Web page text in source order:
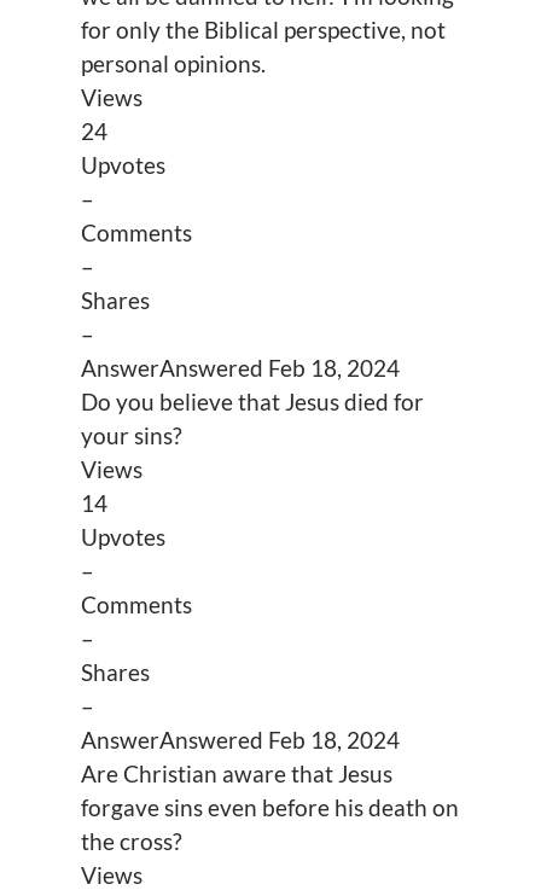
for only the Biblical perspective, not
personal opinions.
Views
24
Upvotes
–
Comments
–
Shares
–
AnswerAnswered Feb 18, 2024
Do you believe that Jesus died for
your sins?
Views
14
Upvotes
–
Comments
–
Shares
–
AnswerAnswered Feb 18, 2024
Are Christian aware that Jesus
forgave sins even before his death on
the cross?
Views